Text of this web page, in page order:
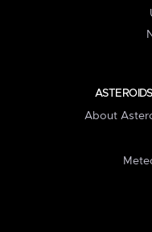
About